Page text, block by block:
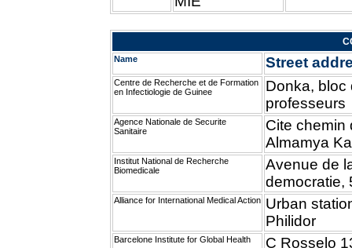
Name Street
Centre de Recherche et de Formation
en Infectiologie de Guinee
Donka, bloc
professeurs
Agence Nationale de Securite
Sanitaire
Cite chemin
Almamya
Institut National de Recherche
Biomedicale
Avenue de
democratie,
Alliance for International Medical Action Urban
Philidor
Barcelone Institute for Global Health
C Rosselo